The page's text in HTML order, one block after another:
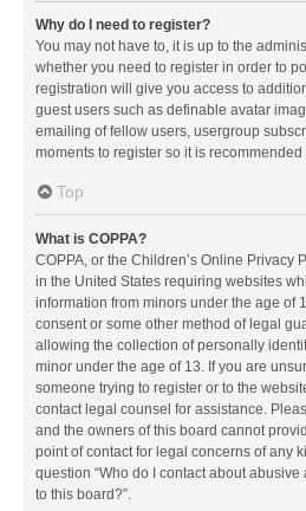
Why do I need to register?
You may not have to, it is up to the
whether you need to register in order to
registration will give you access to
guest users such as definable avatar
emailing of fellow users, usergroup
moments to register so it is recommended
Top
What is COPPA?
COPPA, or the Children’s Online Privacy
in the United States requiring websites
information from minors under the age of
consent or some other method of legal
allowing the collection of personally
minor under the age of 13. If you are
someone trying to register or to the
contact legal counsel for assistance.
and the owners of this board cannot
point of contact for legal concerns of any
question “Who do I contact about
to this board?”.